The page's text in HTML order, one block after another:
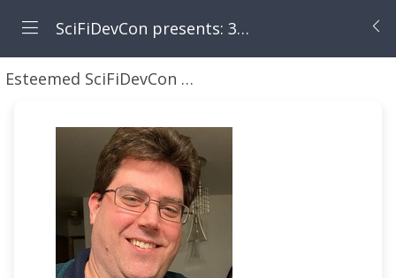
SciFiDevCon presents: 31 Days of May the Fourth Be With You
Esteemed SciFiDevCon Speakers